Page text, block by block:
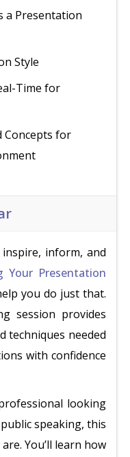
a Presentation
Style
Time for
Concepts for
inform, and
Your Presentation
you do just that.
session provides
techniques needed
with confidence
looking
speaking, this
You’ll learn how